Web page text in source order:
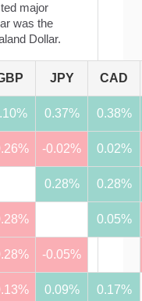
major
was the
Dollar.
JPY CAD
0.37% 0.38%
-0.02% 0.02%
0.28% 0.28%
0.05%
-0.05%
0.09% 0.17%